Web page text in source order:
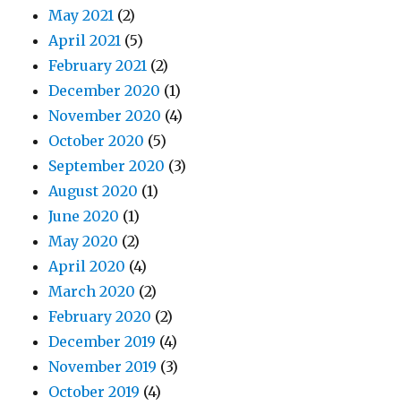
May 2021 (2)
April 2021 (5)
February 2021 (2)
December 2020 (1)
November 2020 (4)
October 2020 (5)
September 2020 (3)
August 2020 (1)
June 2020 (1)
May 2020 (2)
April 2020 (4)
March 2020 (2)
February 2020 (2)
December 2019 (4)
November 2019 (3)
October 2019 (4)